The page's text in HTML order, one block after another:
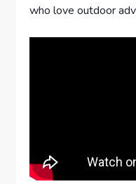
who love outdoor